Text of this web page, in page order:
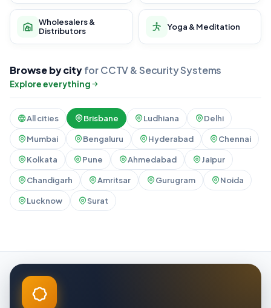
Wholesalers &
Distributors
Yoga & Meditation
Browse by cityfor CCTV & Security Systems
Explore everything
All cities Brisbane Ludhiana Delhi
Mumbai Bengaluru Hyderabad Chennai
Kolkata Pune Ahmedabad Jaipur
Chandigarh Amritsar Gurugram Noida
Lucknow Surat